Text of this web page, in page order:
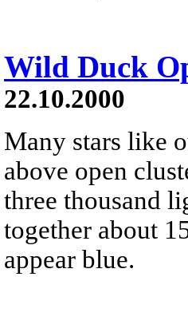
Wild Duck
22.10.2000
Many stars like
above open
three thousand
together about
appear blue.